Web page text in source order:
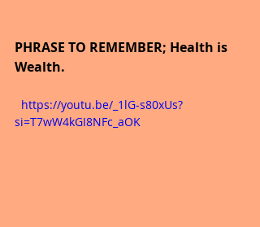
PHRASE TO REMEMBER; Health is
Wealth.
si=T7wW4kGI8NFc_aOK